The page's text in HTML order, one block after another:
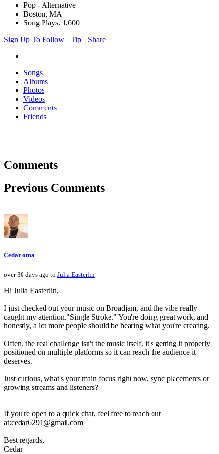
Pop - Alternative
Boston, MA
Song Plays: 1,600
Sign Up To Follow
Tip Share
Songs
Albums
Photos
Videos
Comments
Friends
Comments
Previous Comments
Cedar oma
over 30 days ago to Julia Easterlin
Hi Julia Easterlin,
I just checked out your music on Broadjam, and the vibe really
caught my attention."Single Stroke." You're doing great work, and
honestly, a lot more people should be hearing what you're creating.
Often, the real challenge isn't the music itself, it's getting it properly
positioned on multiple platforms so it can reach the audience it
deserves.
Just curious, what's your main focus right now, sync placements or
growing streams and listeners?
If you're open to a quick chat, feel free to reach out
at:cedar6291@gmail.com
Best regards,
Cedar